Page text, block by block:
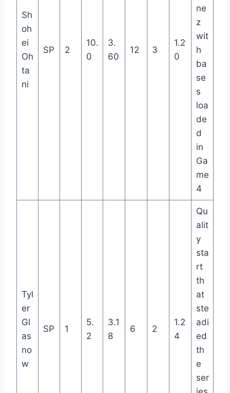
Sh
oh
ei
Oh
ta
ni
SP 2
10.
0
3.
60
12 3
1.2
0
ne
z
wit
h
ba
se
s
loa
de
d
in
Ga
me
4
Tyl
er
Gl
as
no
w
SP 1
5.
2
3.1
8
6 2
1.2
4
Qu
alit
y
sta
rt
th
at
ste
adi
ed
th
e
ser